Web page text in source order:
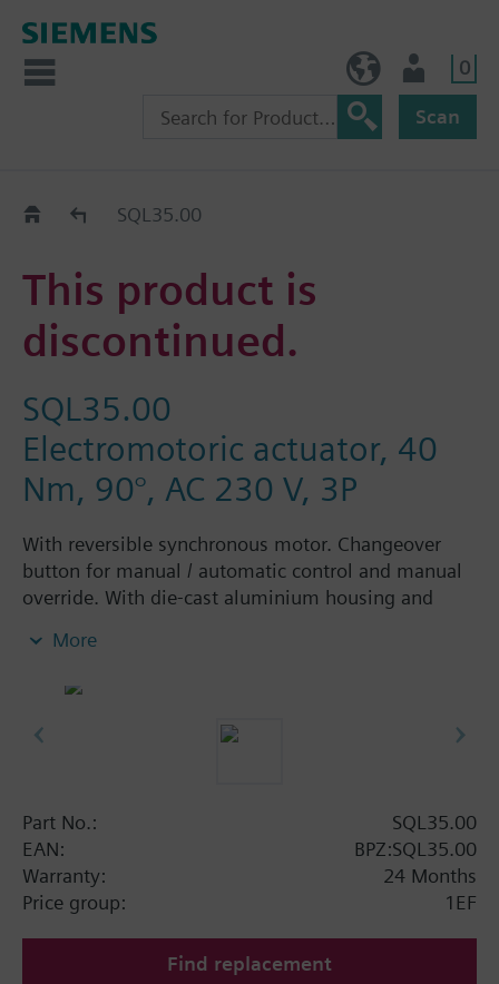
0
Scan
Replacement Guide
SQL35.00
This product is
discontinued.
SQL35.00
Electromotoric actuator, 40
Nm, 90°, AC 230 V, 3P
With reversible synchronous motor. Changeover
button for manual / automatic control and manual
override. With die-cast aluminium housing and
mounting sets to motorize butterfly and slipper
rotation adjustable between 70° and 180°.
for 1 ancillary unit (auxiliary switch or
potentiometer).
More
Part No.:
SQL35.00
EAN:
BPZ:SQL35.00
Warranty:
24 Months
Price group:
1EF
Find replacement